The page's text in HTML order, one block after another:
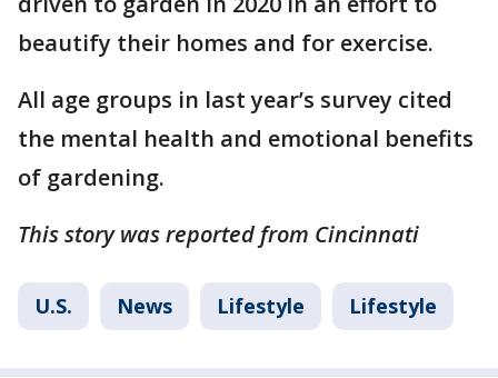
beautify their homes and for exercise.
All age groups in last year’s survey cited
the mental health and emotional benefits
of gardening.
This story was reported from Cincinnati
U.S. News Lifestyle Lifestyle